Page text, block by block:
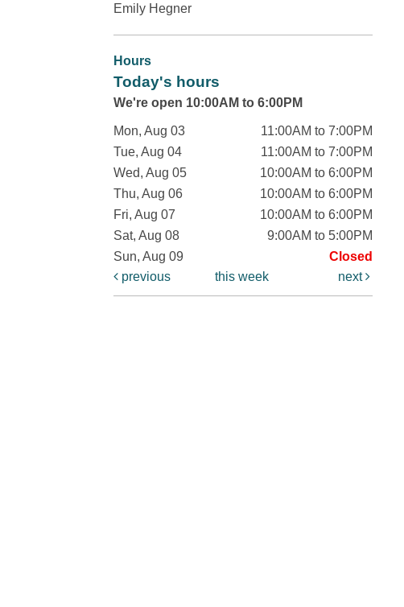
Emily Hegner
Hours
Today's hours
We're open 10:00AM to 6:00PM
Mon, Aug 03
11:00AM to 7:00PM
Tue, Aug 04
11:00AM to 7:00PM
Wed, Aug 05
10:00AM to 6:00PM
Thu, Aug 06
10:00AM to 6:00PM
Fri, Aug 07
10:00AM to 6:00PM
Sat, Aug 08
9:00AM to 5:00PM
Sun, Aug 09
Closed
previous
this week next